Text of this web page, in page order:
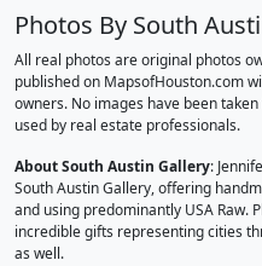
Photos By South
All real photos are original photos
published on MapsofHouston.com
owners. No images have been
used by real estate professionals.
About South Austin Gallery:
South Austin Gallery, offering
and using predominantly USA Raw.
incredible gifts representing cities
as well.